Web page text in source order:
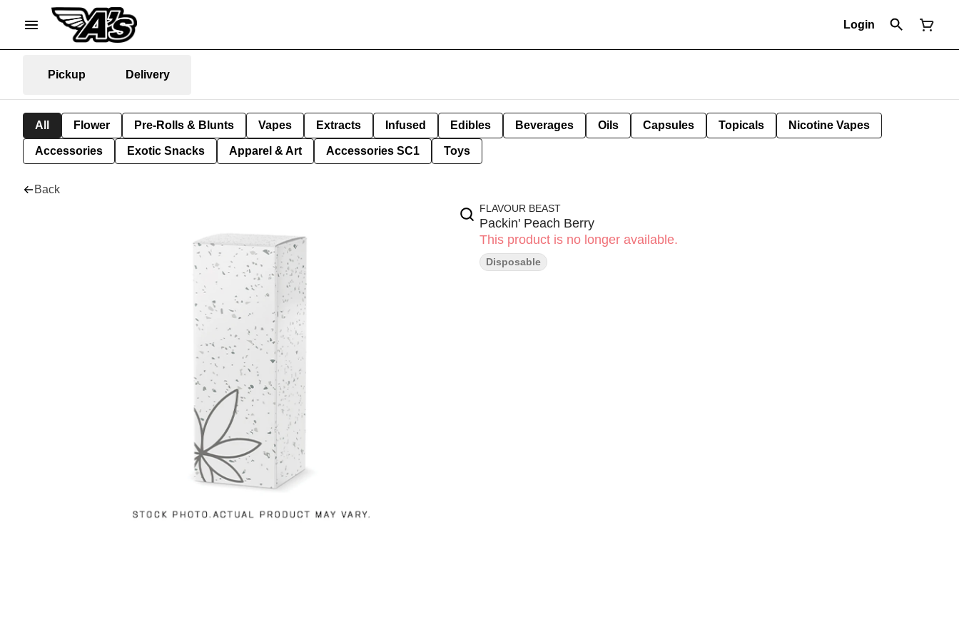
Login
Pickup Delivery
All Flower Pre-Rolls & Blunts Vapes Extracts Infused Edibles Beverages Oils Capsules Topicals Nicotine Vapes
Accessories Exotic Snacks Apparel & Art Accessories SC1 Toys
Back
FLAVOUR BEAST
Packin' Peach Berry
This product is no longer available.
Disposable